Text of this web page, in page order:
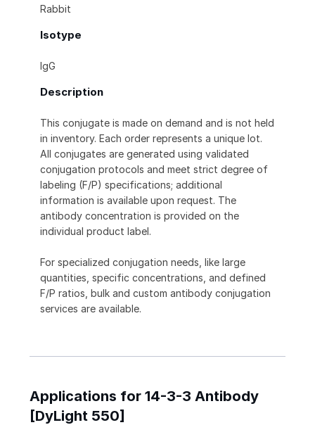
Rabbit
Isotype
IgG
Description
This conjugate is made on demand and is not held
in inventory. Each order represents a unique lot.
All conjugates are generated using validated
conjugation protocols and meet strict degree of
labeling (F/P) specifications; additional
information is available upon request. The
antibody concentration is provided on the
individual product label.
For specialized conjugation needs, like large
quantities, specific concentrations, and defined
F/P ratios, bulk and custom antibody conjugation
services are available.
Applications for 14-3-3 Antibody
[DyLight 550]